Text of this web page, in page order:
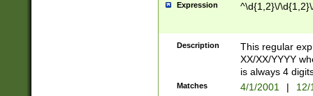
Expression ^\d{1,2}\/
Description
This regular
XX/XX/YYYY
is always 4
Matches 4/1/2001 |